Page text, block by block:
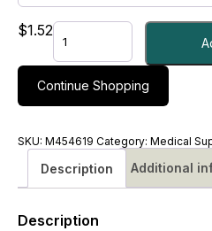
$1.52BANDAGE,
ELAS
SLF-
CLSR
LF
3X5YDS
-
#M454619
Continue Shopping
SKU: M454619 Category: Medical
Description Additional
Description